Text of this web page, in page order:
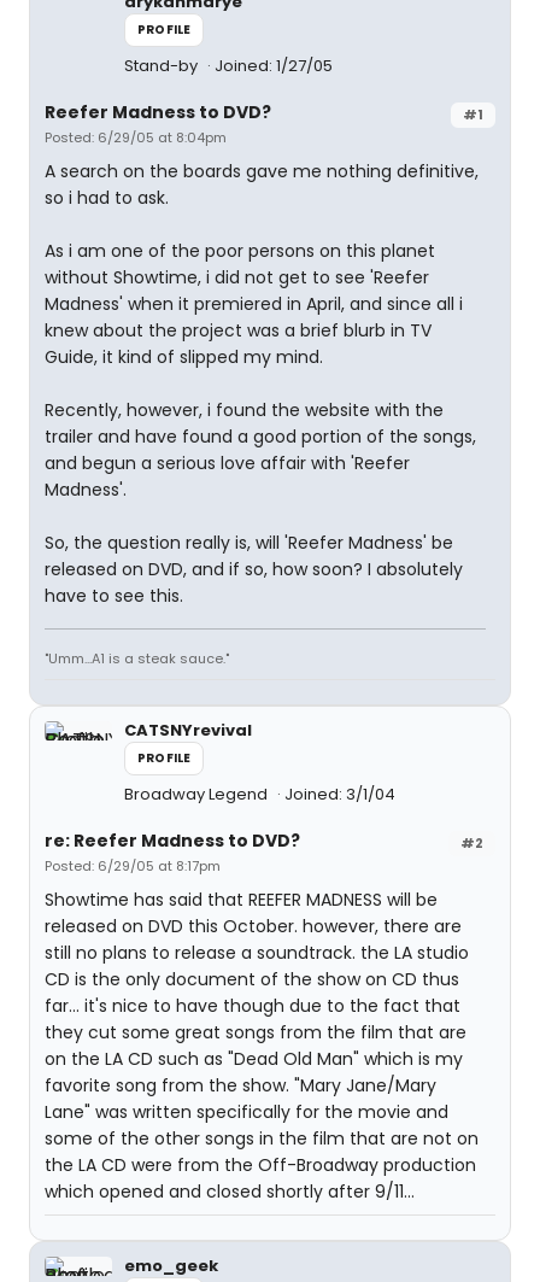
PROFILE
Stand-by Joined: 1/27/05
#1
Reefer Madness to DVD?
Posted: 6/29/05 at 8:04pm
A search on the boards gave me nothing definitive,
so i had to ask.
As i am one of the poor persons on this planet
without Showtime, i did not get to see 'Reefer
Madness' when it premiered in April, and since all i
knew about the project was a brief blurb in TV
Guide, it kind of slipped my mind.
Recently, however, i found the website with the
trailer and have found a good portion of the songs,
and begun a serious love affair with 'Reefer
Madness'.
So, the question really is, will 'Reefer Madness' be
released on DVD, and if so, how soon? I absolutely
have to see this.
"Umm...A1 is a steak sauce."
CATSNYrevival
PROFILE
Broadway Legend Joined: 3/1/04
#2
re: Reefer Madness to DVD?
Posted: 6/29/05 at 8:17pm
Showtime has said that REEFER MADNESS will be
released on DVD this October. however, there are
still no plans to release a soundtrack. the LA studio
CD is the only document of the show on CD thus
far... it's nice to have though due to the fact that
they cut some great songs from the film that are
on the LA CD such as "Dead Old Man" which is my
favorite song from the show. "Mary Jane/Mary
Lane" was written specifically for the movie and
some of the other songs in the film that are not on
the LA CD were from the Off-Broadway production
which opened and closed shortly after 9/11...
emo_geek